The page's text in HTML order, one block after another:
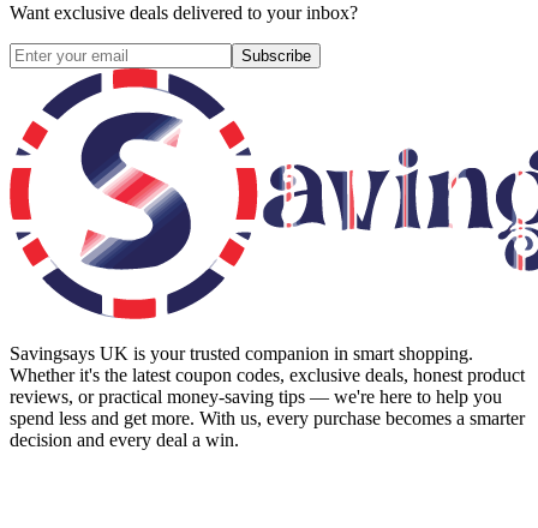
Want exclusive deals delivered to your inbox?
Subscribe
Savingsays UK is your trusted companion in smart shopping.
Whether it's the latest coupon codes, exclusive deals, honest product
reviews, or practical money-saving tips — we're here to help you
spend less and get more. With us, every purchase becomes a smarter
decision and every deal a win.